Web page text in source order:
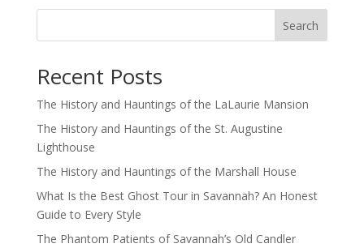
Search
Recent Posts
The History and Hauntings of the LaLaurie Mansion
The History and Hauntings of the St. Augustine
Lighthouse
The History and Hauntings of the Marshall House
What Is the Best Ghost Tour in Savannah? An Honest
Guide to Every Style
The Phantom Patients of Savannah’s Old Candler